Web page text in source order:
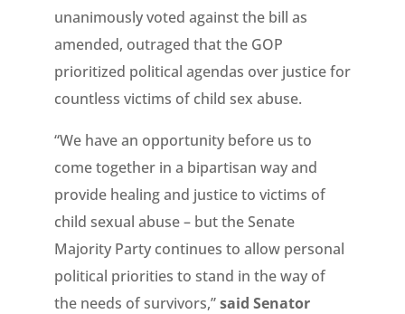
unanimously voted against the bill as
amended, outraged that the GOP
prioritized political agendas over justice for
countless victims of child sex abuse.
“We have an opportunity before us to
come together in a bipartisan way and
provide healing and justice to victims of
child sexual abuse – but the Senate
Majority Party continues to allow personal
political priorities to stand in the way of
the needs of survivors,”said Senator